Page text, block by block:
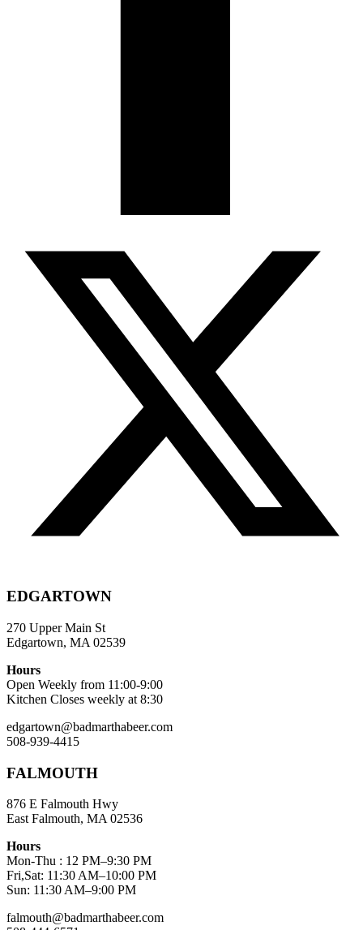
EDGARTOWN
270 Upper Main St
Edgartown, MA 02539
Hours
Open Weekly from 11:00-9:00
Kitchen Closes weekly at 8:30
edgartown@badmarthabeer.com
508-939-4415
FALMOUTH
876 E Falmouth Hwy
East Falmouth, MA 02536
Hours
Mon-Thu : 12 PM–9:30 PM
Fri,Sat: 11:30 AM–10:00 PM
Sun: 11:30 AM–9:00 PM
falmouth@badmarthabeer.com